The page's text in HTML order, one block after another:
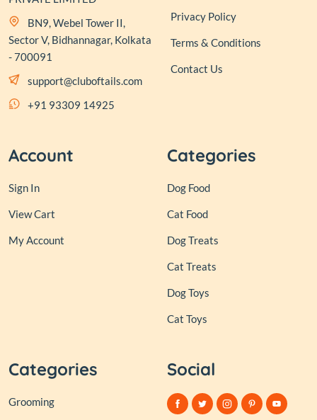
BN9, Webel Tower II,
Sector V, Bidhannagar, Kolkata
- 700091
support@cluboftails.com
+91 93309 14925
Privacy Policy
Terms & Conditions
Contact Us
Account
Sign In
View Cart
My Account
Categories
Dog Food
Cat Food
Dog Treats
Cat Treats
Dog Toys
Cat Toys
Categories
Grooming
Social